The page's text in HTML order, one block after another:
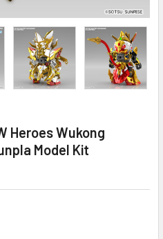
Heroes Wukong
Model Kit